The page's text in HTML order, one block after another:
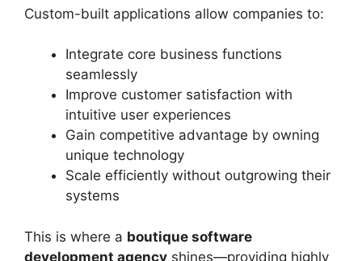
Custom-built applications allow companies to:
Integrate core business functions
seamlessly
Improve customer satisfaction with
intuitive user experiences
Gain competitive advantage by owning
unique technology
Scale efficiently without outgrowing their
systems
This is where a boutique software
development agency shines—providing highly